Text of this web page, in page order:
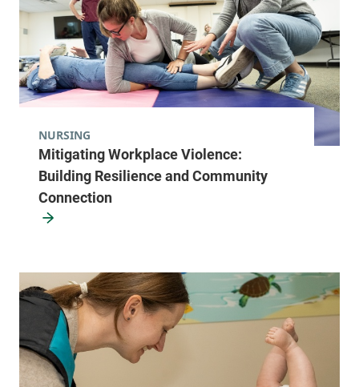
Mitigating Workplace Violence:
Building Resilience and Community
Connection
NURSING